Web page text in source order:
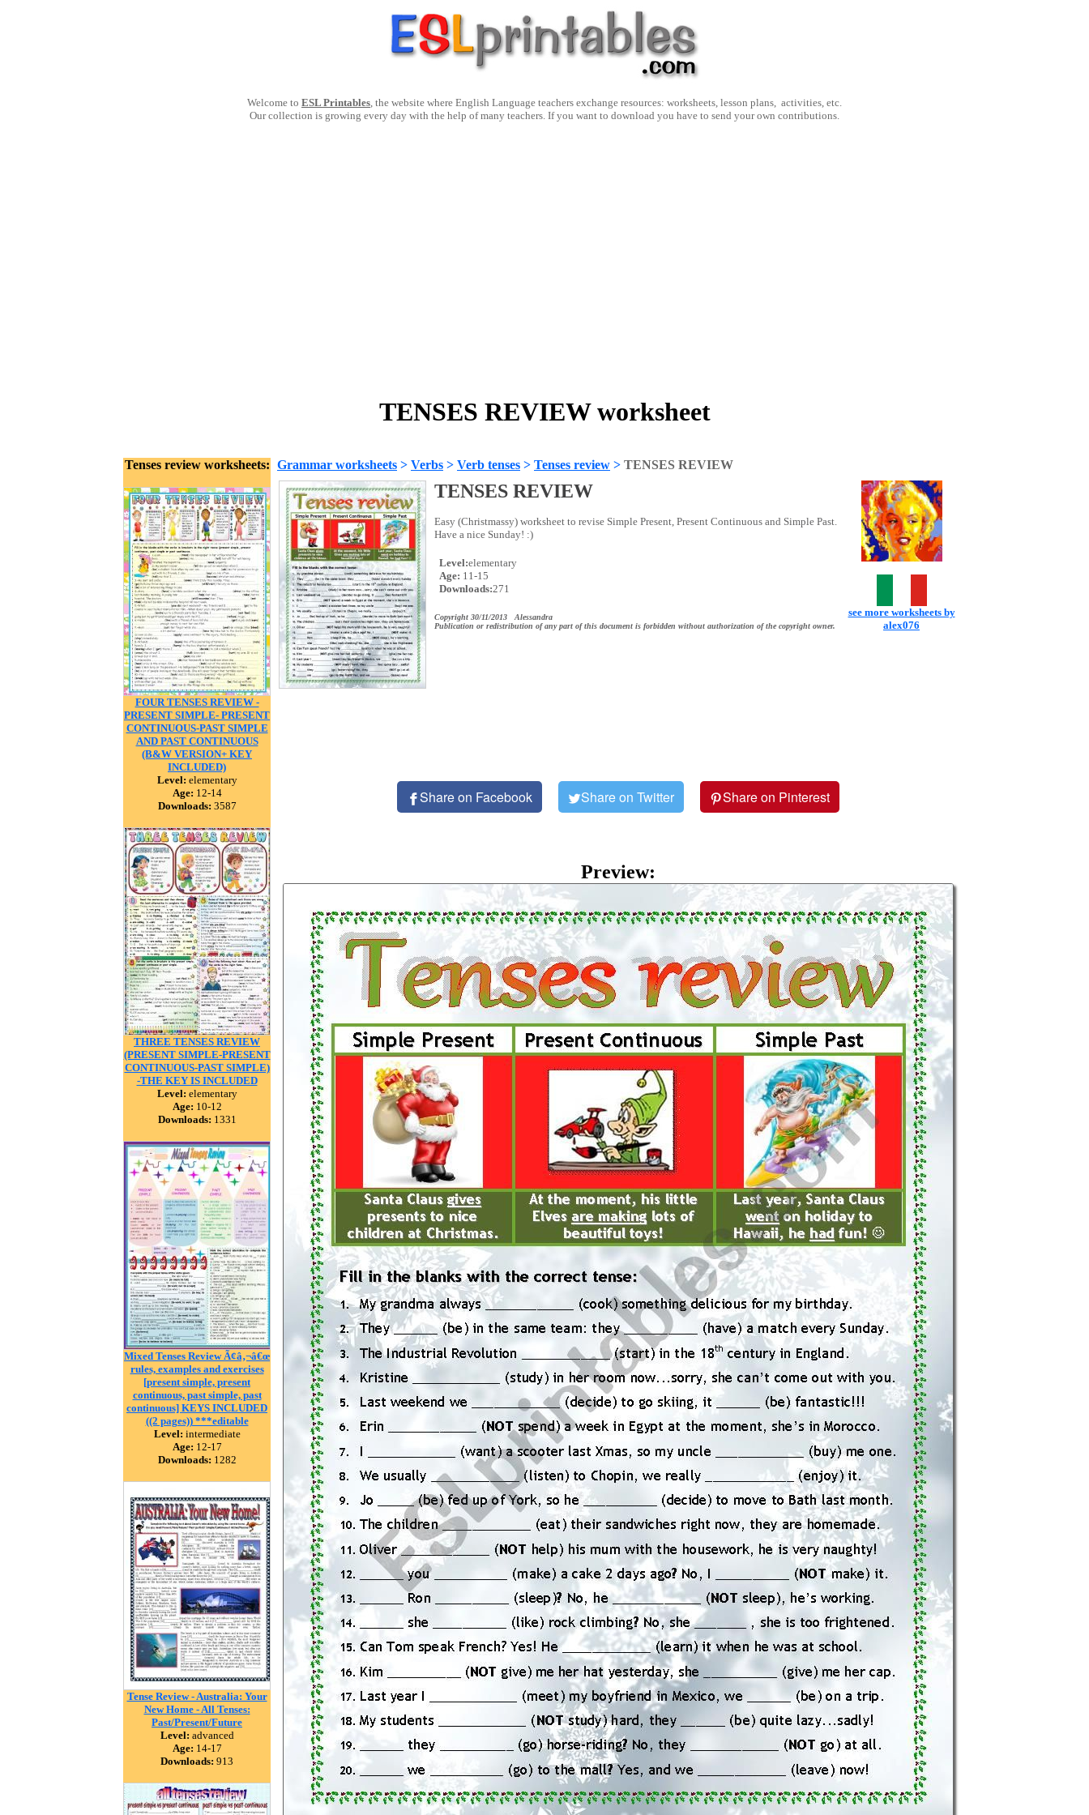
Welcome to ESL Printables, the website where English Language teachers exchange resources: worksheets, lesson plans, activities, etc.
Our collection is growing every day with the help of many teachers. If you want to download you have to send your own contributions.
TENSES REVIEW worksheet
Tenses review worksheets:
FOUR TENSES REVIEW -
PRESENT SIMPLE- PRESENT
CONTINUOUS-PAST SIMPLE
AND PAST CONTINUOUS
(B&W VERSION+ KEY
INCLUDED)
Level: elementary
Age: 12-14
Downloads: 3587
THREE TENSES REVIEW
(PRESENT SIMPLE-PRESENT
CONTINUOUS-PAST SIMPLE)
-THE KEY IS INCLUDED
Level: elementary
Age: 10-12
Downloads: 1331
Mixed Tenses Review Ã¢â‚¬â€œ
rules, examples and exercises
[present simple, present
continuous, past simple, past
continuous] KEYS INCLUDED
((2 pages)) ***editable
Level: intermediate
Age: 12-17
Downloads: 1282
Tense Review - Australia: Your
New Home - All Tenses:
Past/Present/Future
Level: advanced
Age: 14-17
Downloads: 913
Grammar worksheets > Verbs > Verb tenses > Tenses review > TENSES REVIEW
TENSES REVIEW
Easy (Christmassy) worksheet to revise Simple Present, Present Continuous and Simple Past.
Have a nice Sunday! :)
Level:elementary
Age: 11-15
Downloads:271
Copyright 30/11/2013 Alessandra
Publication or redistribution of any part of this document is forbidden without authorization of the copyright owner.
see more worksheets by
alex076
Share on Facebook Share on Twitter Share on Pinterest
Preview: